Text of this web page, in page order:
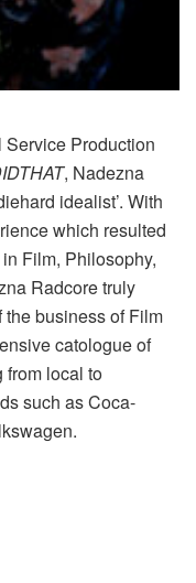
Production
, Nadezna
idealist’. With
which resulted
Film, Philosophy,
Radcore truly
the business of Film
catologue of
from local to
such as Coca-